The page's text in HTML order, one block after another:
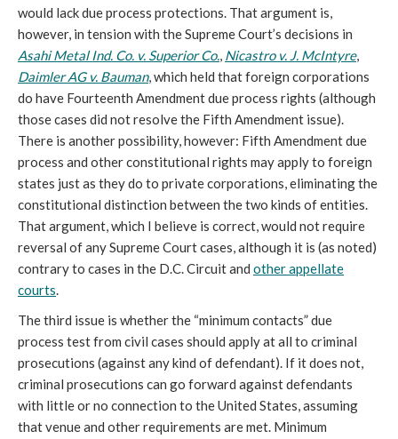
would lack due process protections. That argument is,
however, in tension with the Supreme Court’s decisions in
Asahi Metal Ind. Co. v. Superior Co., Nicastro v. J. McIntyre,
Daimler AG v. Bauman, which held that foreign corporations
do have Fourteenth Amendment due process rights (although
those cases did not resolve the Fifth Amendment issue).
There is another possibility, however: Fifth Amendment due
process and other constitutional rights may apply to foreign
states just as they do to private corporations, eliminating the
constitutional distinction between the two kinds of entities.
That argument, which I believe is correct, would not require
reversal of any Supreme Court cases, although it is (as noted)
contrary to cases in the D.C. Circuit and other appellate
courts.
The third issue is whether the “minimum contacts” due
process test from civil cases should apply at all to criminal
prosecutions (against any kind of defendant). If it does not,
criminal prosecutions can go forward against defendants
with little or no connection to the United States, assuming
that venue and other requirements are met. Minimum